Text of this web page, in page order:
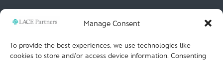
Manage Consent
To provide the best experiences, we use technologies like
cookies to store and/or access device information. Consenting
SIGN UP NOW